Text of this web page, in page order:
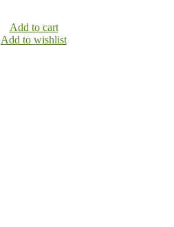
Add to cart
Add to wishlist